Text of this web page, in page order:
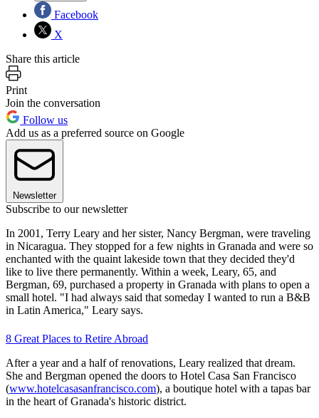
Facebook
X
Share this article
Print
Join the conversation
Follow us
Add us as a preferred source on Google
Newsletter
Subscribe to our newsletter
In 2001, Terry Leary and her sister, Nancy Bergman, were traveling
in Nicaragua. They stopped for a few nights in Granada and were so
enchanted with the quaint lakeside town that they decided they'd
like to live there permanently. Within a week, Leary, 65, and
Bergman, 69, purchased a property in Granada with plans to open a
small hotel. "I had always said that someday I wanted to run a B&B
in Latin America," Leary says.
8 Great Places to Retire Abroad
After a year and a half of renovations, Leary realized that dream.
She and Bergman opened the doors to Hotel Casa San Francisco
(www.hotelcasasanfrancisco.com), a boutique hotel with a tapas bar
in the heart of Granada's historic district.